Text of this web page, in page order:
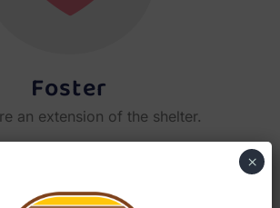
Foster
an extension of the shelter.
×